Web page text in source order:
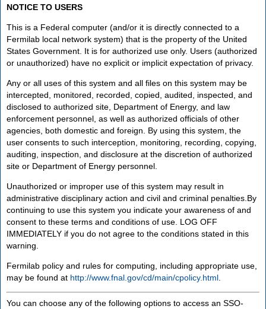
NOTICE TO USERS
This is a Federal computer (and/or it is directly connected to a
Fermilab local network system) that is the property of the United
States Government. It is for authorized use only. Users (authorized
or unauthorized) have no explicit or implicit expectation of privacy.
Any or all uses of this system and all files on this system may be
intercepted, monitored, recorded, copied, audited, inspected, and
disclosed to authorized site, Department of Energy, and law
enforcement personnel, as well as authorized officials of other
agencies, both domestic and foreign. By using this system, the
user consents to such interception, monitoring, recording, copying,
auditing, inspection, and disclosure at the discretion of authorized
site or Department of Energy personnel.
Unauthorized or improper use of this system may result in
administrative disciplinary action and civil and criminal penalties.By
continuing to use this system you indicate your awareness of and
consent to these terms and conditions of use. LOG OFF
IMMEDIATELY if you do not agree to the conditions stated in this
warning.
Fermilab policy and rules for computing, including appropriate use,
may be found at http://www.fnal.gov/cd/main/cpolicy.html
You can choose any of the following options to access an SSO-